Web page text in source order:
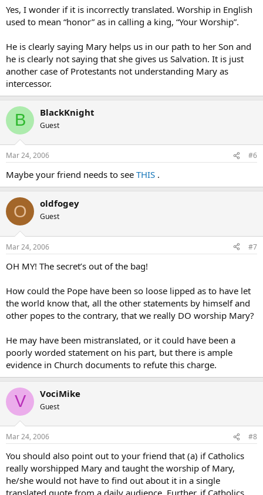
Yes, I wonder if it is incorrectly translated. Worship in English
used to mean “honor” as in calling a king, “Your Worship”.
He is clearly saying Mary helps us in our path to her Son and
he is clearly not saying that she gives us Salvation. It is just
another case of Protestants not understanding Mary as
intercessor.
B BlackKnight
Guest
Mar 24, 2006 #6
Maybe your friend needs to see THIS .
O oldfogey
Guest
Mar 24, 2006 #7
OH MY! The secret’s out of the bag!
How could the Pope have been so loose lipped as to have let
the world know that, all the other statements by himself and
other popes to the contrary, that we really DO worship Mary?
He may have been mistranslated, or it could have been a
poorly worded statement on his part, but there is ample
evidence in Church documents to refute this charge.
V VociMike
Guest
Mar 24, 2006 #8
You should also point out to your friend that (a) if Catholics
really worshipped Mary and taught the worship of Mary,
he/she would not have to find out about it in a single
translated quote from a daily audience. Further, if Catholics